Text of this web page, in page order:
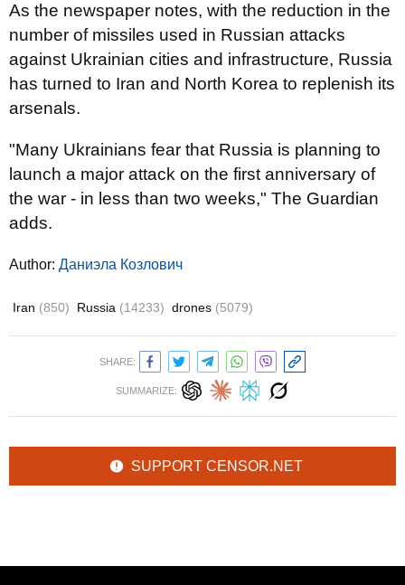
As the newspaper notes, with the reduction in the
number of missiles used in Russian attacks
against Ukrainian cities and infrastructure, Russia
has turned to Iran and North Korea to replenish its
arsenals.
"Many Ukrainians fear that Russia is planning to
launch a major attack on the first anniversary of
the war - in less than two weeks," The Guardian
adds.
Author: Даниэла Козлович
Iran (850) Russia (14233) drones (5079)
SHARE:
SUMMARIZE:
SUPPORT CENSOR.NET